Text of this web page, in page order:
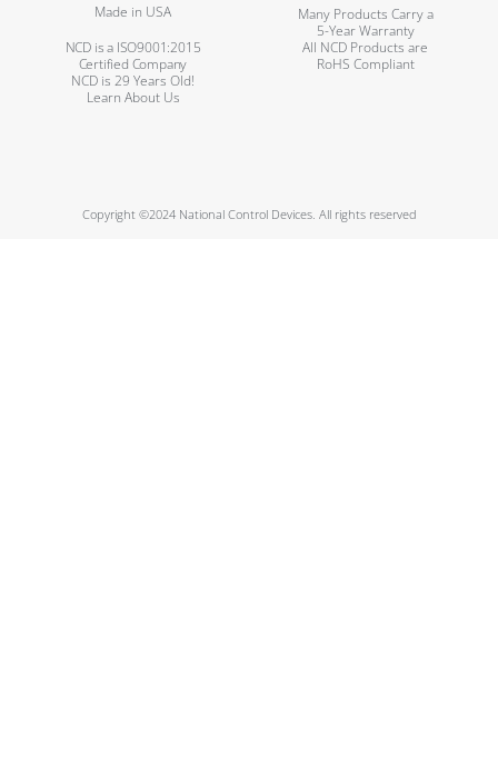
Made in USA
Many Products Carry a
5-Year Warranty
NCD is a ISO9001:2015
Certified Company
All NCD Products are
RoHS Compliant
NCD is 29 Years Old!
Learn About Us
Copyright ©2024 National Control Devices. All rights reserved